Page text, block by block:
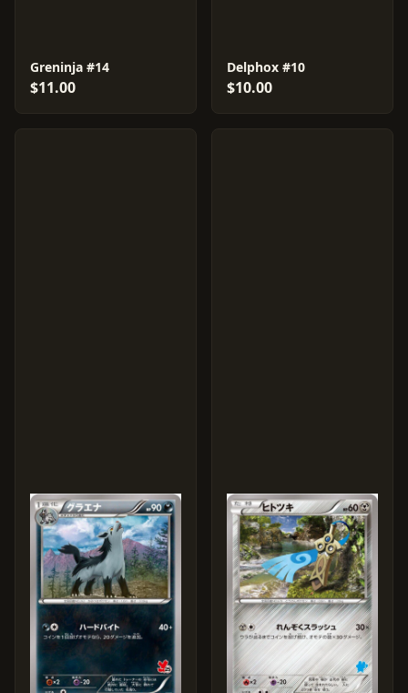
Greninja #14
$11.00
Delphox #10
$10.00